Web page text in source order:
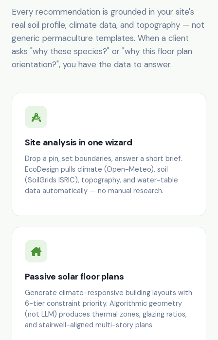
Every recommendation is grounded in your site's
real soil profile, climate data, and topography — not
generic permaculture templates. When a client
asks "why these species?" or "why this floor plan
orientation?", you have the data to answer.
Site analysis in one wizard
Drop a pin, set boundaries, answer a short brief.
EcoDesign pulls climate (Open-Meteo), soil
(SoilGrids ISRIC), topography, and water-table
data automatically — no manual research.
Passive solar floor plans
Generate climate-responsive building layouts with
6-tier constraint priority. Algorithmic geometry
(not LLM) produces thermal zones, glazing ratios,
and stairwell-aligned multi-story plans.